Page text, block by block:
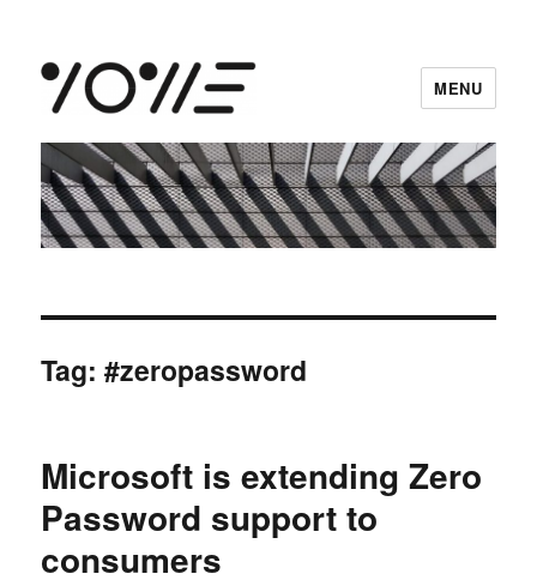
vowe dot net
MENU
Tag:#zeropassword
Microsoft is extending Zero
Password support to
consumers